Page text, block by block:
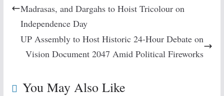
Madrasas, and Dargahs to Hoist Tricolour on
Independence Day
UP Assembly to Host Historic 24-Hour Debate on
Vision Document 2047 Amid Political Fireworks
You May Also Like